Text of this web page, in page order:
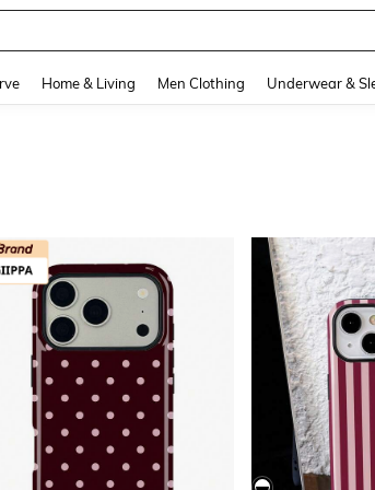
Home & Living Men Clothing Underwear &